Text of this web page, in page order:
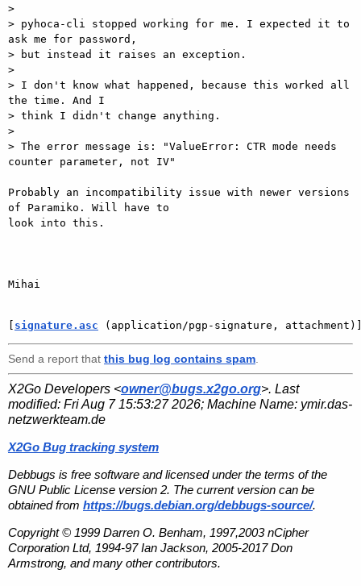
>
> pyhoca-cli stopped working for me. I expected it to
ask me for password,
> but instead it raises an exception.
>
> I don't know what happened, because this worked all
the time. And I
> think I didn't change anything.
>
> The error message is: "ValueError: CTR mode needs
counter parameter, not IV"
Probably an incompatibility issue with newer versions
of Paramiko. Will have to
look into this.
Mihai
[ signature.asc (application/pgp-signature,
Send a report that this bug log contains spam
X2Go Developers <owner@bugs.x2go.org>. Last
modified: Fri Aug 7 15:53:27 2026; Machine Name: ymir.das-
netzwerkteam.de
X2Go Bug tracking system
Debbugs is free software and licensed under the terms of the
GNU Public License version 2. The current version can be
obtained from https://bugs.debian.org/debbugs-source/.
Copyright © 1999 Darren O. Benham, 1997,2003 nCipher
Corporation Ltd, 1994-97 Ian Jackson, 2005-2017 Don
Armstrong, and many other contributors.